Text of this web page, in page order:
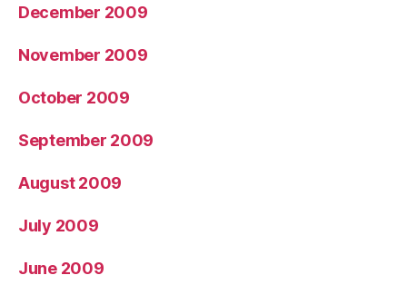
December 2009
November 2009
October 2009
September 2009
August 2009
July 2009
June 2009